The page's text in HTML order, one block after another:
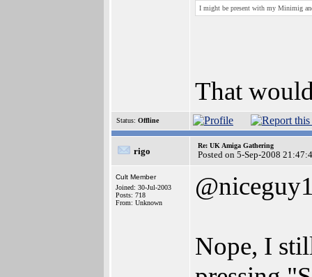
I might be present with my Minimig
That
Status: Offline
rigo
Re: UK Amiga Gathering
Posted on 5-Sep-2008
Cult Member
Joined: 30-Jul-2003
Posts: 718
From: Unknown
Nope, I